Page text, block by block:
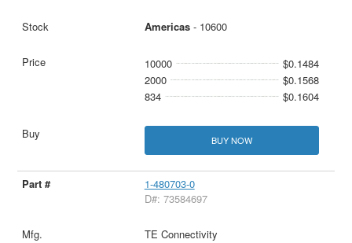
Americas- 10600
10000
$0.1484
2000
$0.1568
834
$0.1604
BUY NOW
1-480703-0
D#: 73584697
TE Connectivity